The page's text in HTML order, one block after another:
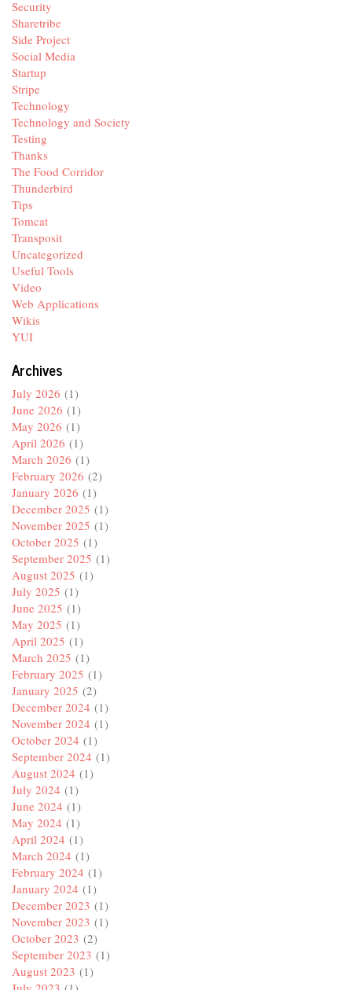
Security
Sharetribe
Side Project
Social Media
Startup
Stripe
Technology
Technology and Society
Testing
Thanks
The Food Corridor
Thunderbird
Tips
Tomcat
Transposit
Uncategorized
Useful Tools
Video
Web Applications
Wikis
YUI
Archives
July 2026 (1)
June 2026 (1)
May 2026 (1)
April 2026 (1)
March 2026 (1)
February 2026 (2)
January 2026 (1)
December 2025 (1)
November 2025 (1)
October 2025 (1)
September 2025 (1)
August 2025 (1)
July 2025 (1)
June 2025 (1)
May 2025 (1)
April 2025 (1)
March 2025 (1)
February 2025 (1)
January 2025 (2)
December 2024 (1)
November 2024 (1)
October 2024 (1)
September 2024 (1)
August 2024 (1)
July 2024 (1)
June 2024 (1)
May 2024 (1)
April 2024 (1)
March 2024 (1)
February 2024 (1)
January 2024 (1)
December 2023 (1)
November 2023 (1)
October 2023 (2)
September 2023 (1)
August 2023 (1)